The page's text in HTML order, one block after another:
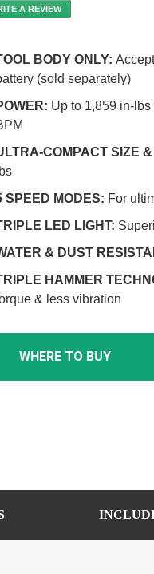
A REVIEW
BODY ONLY:
(sold separately)
Up to 1,859 in-
COMPACT SIZE &
lbs
SPEED MODES: For
LED LIGHT:
& DUST
HAMMER
& less vibration
WHERE TO BUY